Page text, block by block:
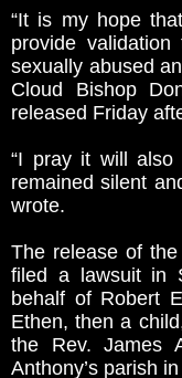
“It is my hope
provide
sexually abused
Cloud Bishop
released Friday
“I pray it will also
remained silent
wrote.
The release of
filed a lawsuit in
behalf of Robert
Ethen, then a
the Rev. James
Anthony’s parish